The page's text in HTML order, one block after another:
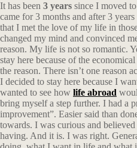
It has been 3 years since I moved
came for 3 months and after 3
that I met the love of my life in
changed my mind and convinced
reason. My life is not so romantic.
stay here because of the
the reason. There isn’t one reason
I decided to stay here because I
wanted to see how life abroad
bring myself a step further. I had a
improvement”. Easier said than
towards. I was curious and
having. And it is. I was right.